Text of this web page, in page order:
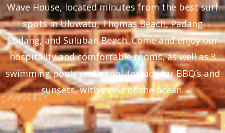
Wave House, located minutes from the best surf
spots in Uluwatu, Thomas Beach, Padang
Padang, and Suluban Beach. Come and enjoy our
hospitality and comfortable rooms, as well as 3
swimming pools and a roof terrace for BBQ’s and
sunsets, with views of the ocean.